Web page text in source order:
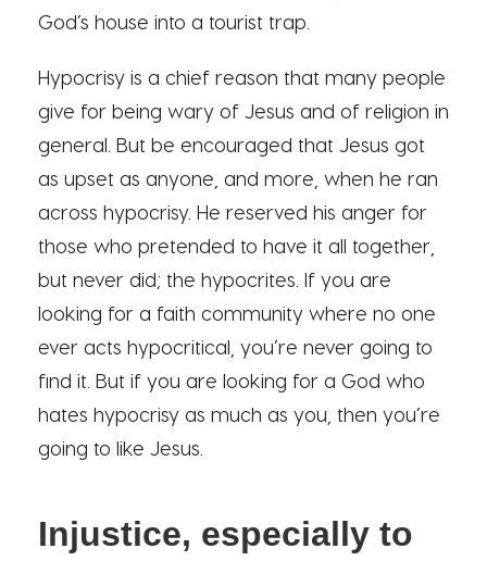
God’s house into a tourist trap.
Hypocrisy is a chief reason that many people
give for being wary of Jesus and of religion in
general. But be encouraged that Jesus got
as upset as anyone, and more, when he ran
across hypocrisy. He reserved his anger for
those who pretended to have it all together,
but never did; the hypocrites. If you are
looking for a faith community where no one
ever acts hypocritical, you’re never going to
find it. But if you are looking for a God who
hates hypocrisy as much as you, then you’re
going to like Jesus.
Injustice, especially to